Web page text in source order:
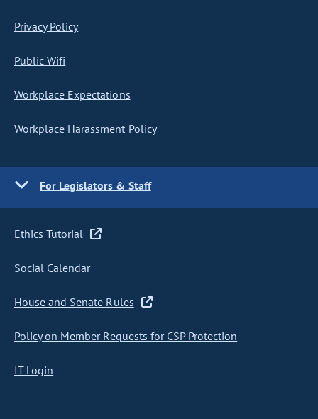
Privacy Policy
Public Wifi
Workplace Expectations
Workplace Harassment Policy
For Legislators & Staff
Ethics Tutorial
Social Calendar
House and Senate Rules
Policy on Member Requests for CSP Protection
IT Login